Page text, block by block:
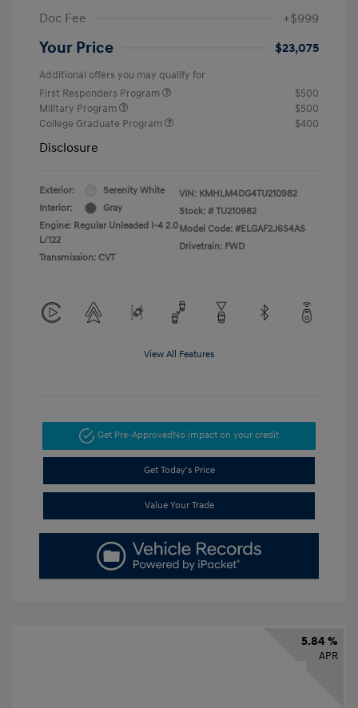
Doc Fee
+$999
Your Price $23,075
Additional offers you may qualify for
First Responders Program
$500
Military Program
$500
College Graduate Program
$400
Disclosure
Exterior:
Serenity White
Interior:
Gray
Engine: Regular Unleaded I-4 2.0
L/122
Transmission: CVT
VIN: KMHLM4DG4TU210982
Stock: # TU210982
Model Code: #ELGAF2J6S4AS
Drivetrain: FWD
View All Features
Get Pre-ApprovedNo impact on your credit
Get Today's Price
Value Your Trade
5.84 %
APR